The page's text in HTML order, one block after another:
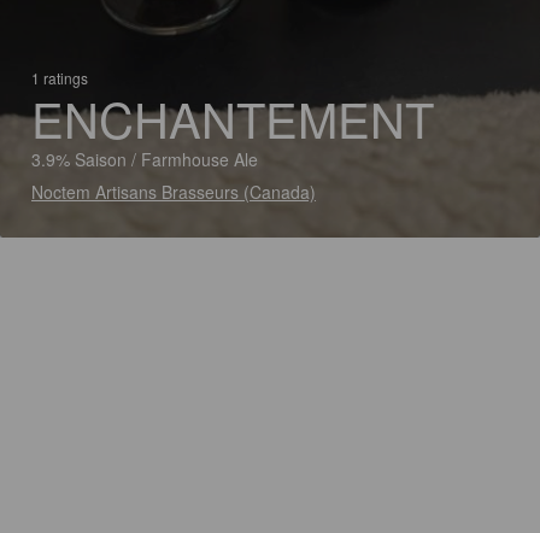
1 ratings
ENCHANTEMENT
3.9% Saison / Farmhouse Ale
Noctem Artisans Brasseurs (Canada)